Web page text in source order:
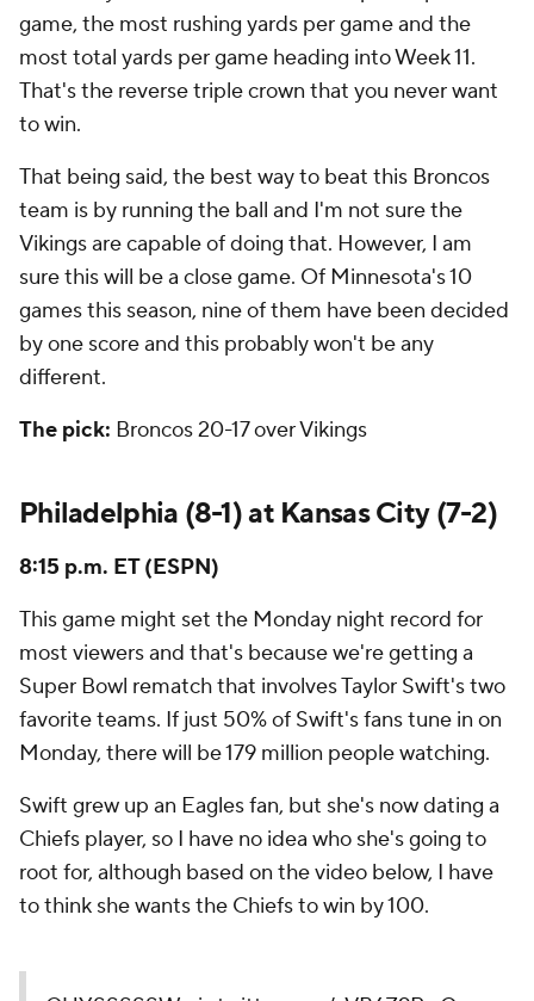
game, the most rushing yards per game and the
most total yards per game heading into Week 11.
That's the reverse triple crown that you never want
to win.
That being said, the best way to beat this Broncos
team is by running the ball and I'm not sure the
Vikings are capable of doing that. However, I am
sure this will be a close game. Of Minnesota's 10
games this season, nine of them have been decided
by one score and this probably won't be any
different.
The pick: Broncos 20-17 over Vikings
Philadelphia (8-1) at Kansas City (7-2)
8:15 p.m. ET (ESPN)
This game might set the Monday night record for
most viewers and that's because we're getting a
Super Bowl rematch that involves Taylor Swift's two
favorite teams. If just 50% of Swift's fans tune in on
Monday, there will be 179 million people watching.
Swift grew up an Eagles fan, but she's now dating a
Chiefs player, so I have no idea who she's going to
root for, although based on the video below, I have
to think she wants the Chiefs to win by 100.